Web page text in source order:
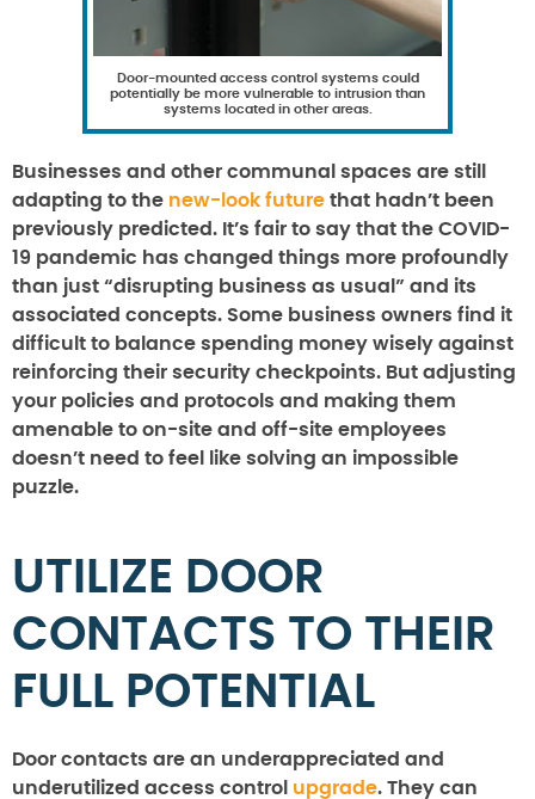
Door-mounted access control systems could
potentially be more vulnerable to intrusion than
systems located in other areas.
Businesses and other communal spaces are still
adapting to the new-look future that hadn’t been
previously predicted. It’s fair to say that the COVID-
19 pandemic has changed things more profoundly
than just “disrupting business as usual” and its
associated concepts. Some business owners find it
difficult to balance spending money wisely against
reinforcing their security checkpoints. But adjusting
your policies and protocols and making them
amenable to on-site and off-site employees
doesn’t need to feel like solving an impossible
puzzle.
UTILIZE DOOR
CONTACTS TO THEIR
FULL POTENTIAL
Door contacts are an underappreciated and
underutilized access control upgrade. They can